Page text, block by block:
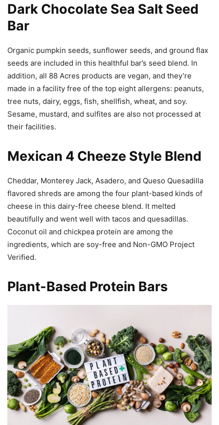
Dark Chocolate Sea Salt Seed
Bar
Organic pumpkin seeds, sunflower seeds, and ground flax
seeds are included in this healthful bar’s seed blend. In
addition, all 88 Acres products are vegan, and they’re
made in a facility free of the top eight allergens: peanuts,
tree nuts, dairy, eggs, fish, shellfish, wheat, and soy.
Sesame, mustard, and sulfites are also not processed at
their facilities.
Mexican 4 Cheeze Style Blend
Cheddar, Monterey Jack, Asadero, and Queso Quesadilla
flavored shreds are among the four plant-based kinds of
cheese in this dairy-free cheese blend. It melted
beautifully and went well with tacos and quesadillas.
Coconut oil and chickpea protein are among the
ingredients, which are soy-free and Non-GMO Project
Verified.
Plant-Based Protein Bars